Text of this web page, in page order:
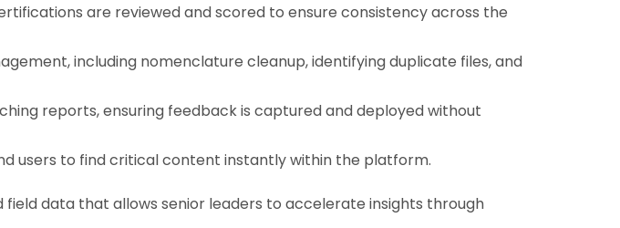
are reviewed and scored to ensure consistency across the
including nomenclature cleanup, identifying duplicate files, and
reports, ensuring feedback is captured and deployed without
users to find critical content instantly within the platform.
data that allows senior leaders to accelerate insights through